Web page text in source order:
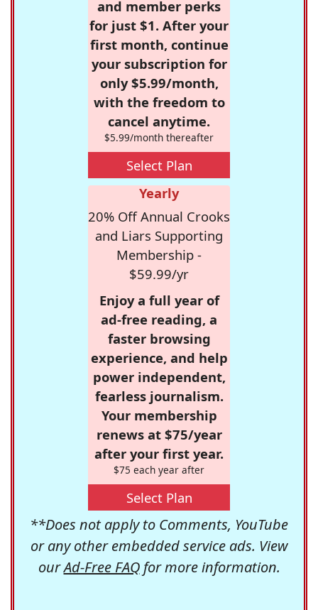
and member perks
for just $1. After your
first month, continue
your subscription for
only $5.99/month,
with the freedom to
cancel anytime.
$5.99/month thereafter
Select Plan
Yearly
20% Off Annual Crooks
and Liars Supporting
Membership -
$59.99/yr
Enjoy a full year of
ad-free reading, a
faster browsing
experience, and help
power independent,
fearless journalism.
Your membership
renews at $75/year
after your first year.
$75 each year after
Select Plan
**Does not apply to Comments, YouTube
or any other embedded service ads. View
ourAd-Free FAQfor more information.